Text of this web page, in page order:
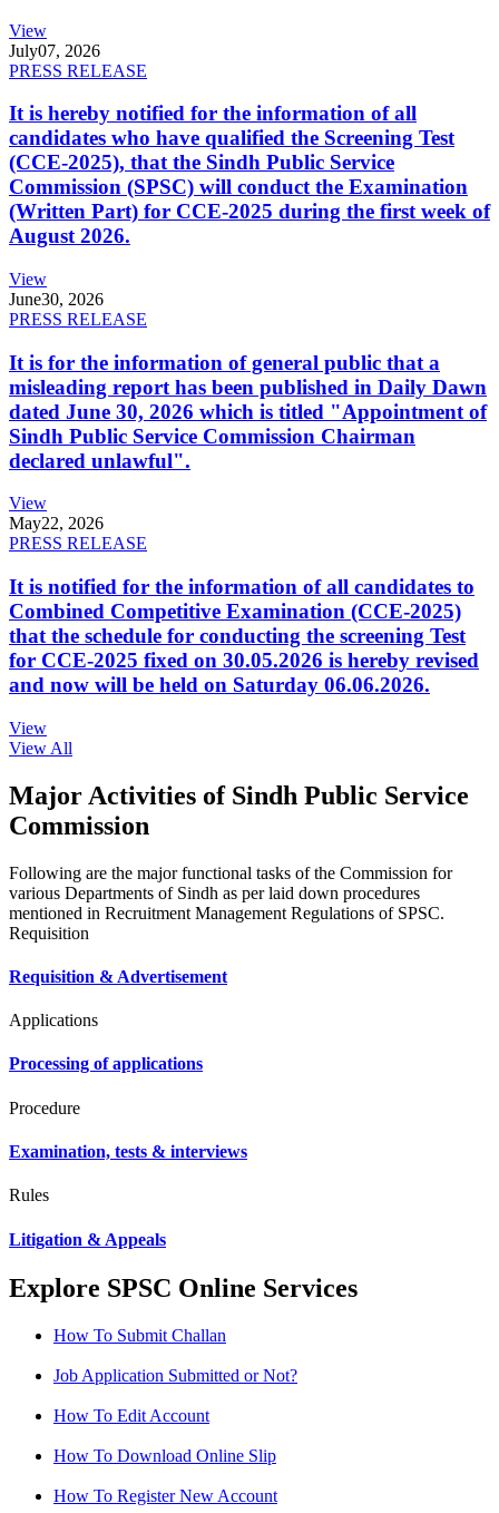
View
July07, 2026
PRESS RELEASE
It is hereby notified for the information of all
candidates who have qualified the Screening Test
(CCE-2025), that the Sindh Public Service
Commission (SPSC) will conduct the Examination
(Written Part) for CCE-2025 during the first week of
August 2026.
View
June30, 2026
PRESS RELEASE
It is for the information of general public that a
misleading report has been published in Daily Dawn
dated June 30, 2026 which is titled "Appointment of
Sindh Public Service Commission Chairman
declared unlawful".
View
May22, 2026
PRESS RELEASE
It is notified for the information of all candidates to
Combined Competitive Examination (CCE-2025)
that the schedule for conducting the screening Test
for CCE-2025 fixed on 30.05.2026 is hereby revised
and now will be held on Saturday 06.06.2026.
View
View All
Major Activities of Sindh Public Service
Commission
Following are the major functional tasks of the Commission for
various Departments of Sindh as per laid down procedures
mentioned in Recruitment Management Regulations of SPSC.
Requisition
Requisition & Advertisement
Applications
Processing of applications
Procedure
Examination, tests & interviews
Rules
Litigation & Appeals
Explore SPSC Online Services
How To Submit Challan
Job Application Submitted or Not?
How To Edit Account
How To Download Online Slip
How To Register New Account